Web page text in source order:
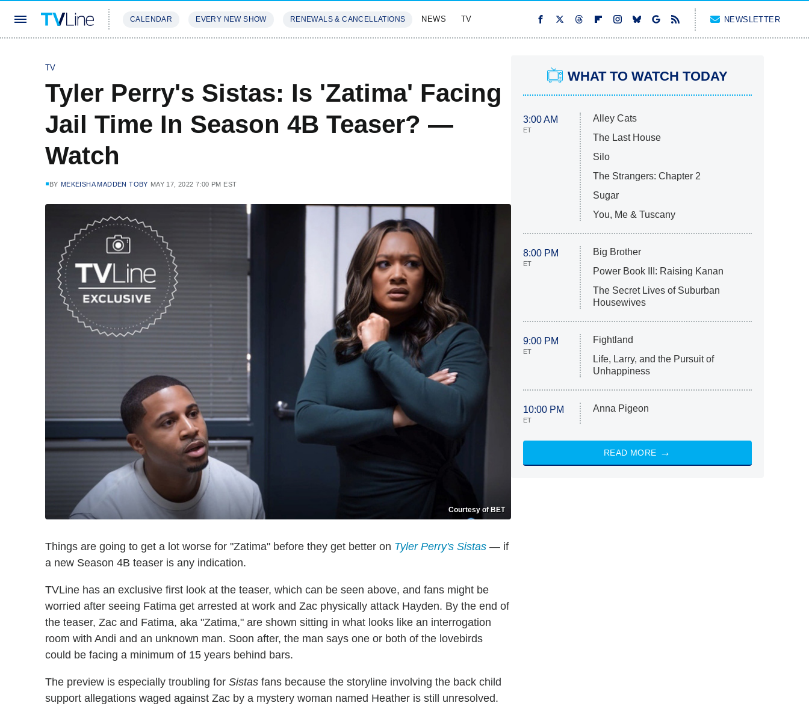
CALENDAR EVERY NEW SHOW RENEWALS & CANCELLATIONS NEWS TV NEWSLETTER
TV
Tyler Perry's Sistas: Is 'Zatima' Facing
Jail Time In Season 4B Teaser? —
Watch
BY MEKEISHA MADDEN TOBY MAY 17, 2022 7:00 PM EST
Courtesy of BET
Things are going to get a lot worse for "Zatima" before they get better on Tyler Perry's Sistas — if
a new Season 4B teaser is any indication.
TVLine has an exclusive first look at the teaser, which can be seen above, and fans might be
worried after seeing Fatima get arrested at work and Zac physically attack Hayden. By the end of
the teaser, Zac and Fatima, aka "Zatima," are shown sitting in what looks like an interrogation
room with Andi and an unknown man. Soon after, the man says one or both of the lovebirds
could be facing a minimum of 15 years behind bars.
The preview is especially troubling for Sistas fans because the storyline involving the back child
support allegations waged against Zac by a mystery woman named Heather is still unresolved.
WHAT TO WATCH TODAY
3:00 AM
ET
Alley Cats
The Last House
Silo
The Strangers: Chapter 2
Sugar
You, Me & Tuscany
8:00 PM
ET
Big Brother
Power Book III: Raising Kanan
The Secret Lives of Suburban
Housewives
9:00 PM
ET
Fightland
Life, Larry, and the Pursuit of
Unhappiness
10:00 PM
ET
Anna Pigeon
READ MORE